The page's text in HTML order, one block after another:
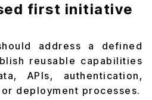
first initiative
address a defined
reusable capabilities
APIs, authentication,
deployment processes.